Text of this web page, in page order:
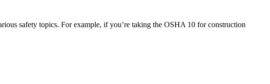
safety topics. For example, if you’re taking the OSHA 10 for construction